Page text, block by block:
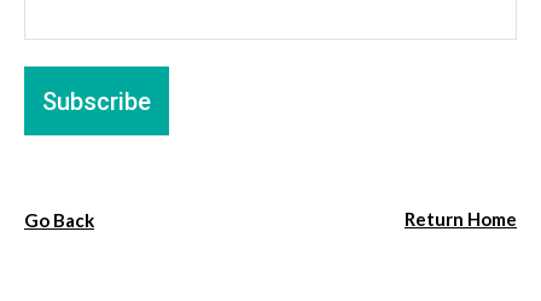
Go Back Return Home